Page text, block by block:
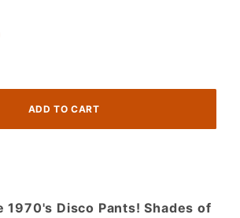
1970's Disco Pants! Shades of